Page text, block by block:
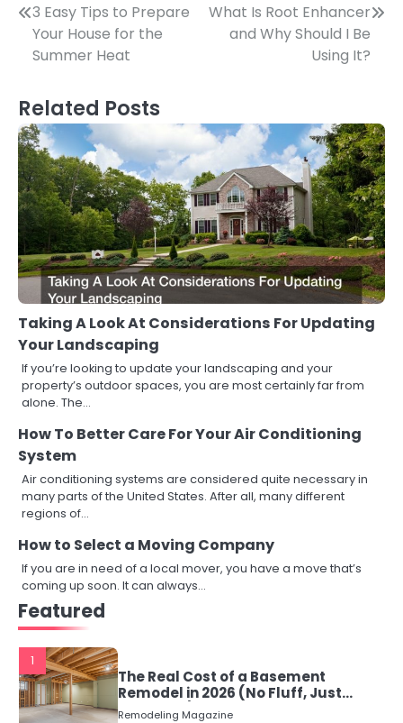
Post
navigation
3 Easy Tips to Prepare
Your House for the
Summer Heat
What Is Root Enhancer
and Why Should I Be
Using It?
Related Posts
Taking A Look At Considerations For Updating
Your Landscaping
If you’re looking to update your landscaping and your
property’s outdoor spaces, you are most certainly far from
alone. The…
How To Better Care For Your Air Conditioning
System
Air conditioning systems are considered quite necessary in
many parts of the United States. After all, many different
regions of…
How to Select a Moving Company
If you are in need of a local mover, you have a move that’s
coming up soon. It can always…
Featured
1
The Real Cost of a Basement
Remodel in 2026 (No Fluff, Just
Numbers)
Remodeling Magazine